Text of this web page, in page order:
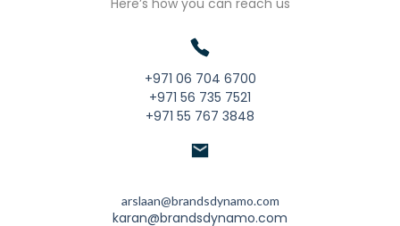
+971 06 704 6700
+971 56 735 7521
+971 55 767 3848
arslaan@brandsdynamo.com
karan@brandsdynamo.com